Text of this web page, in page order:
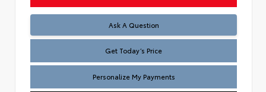
Ask A Question
Test
Get Today’s Price
Personalize My Payments